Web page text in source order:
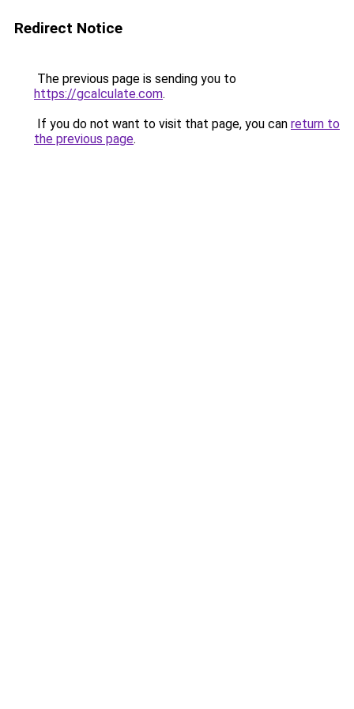
Redirect Notice
The previous page is sending you to
https://gcalculate.com.
If you do not want to visit that page, you can return to
the previous page.